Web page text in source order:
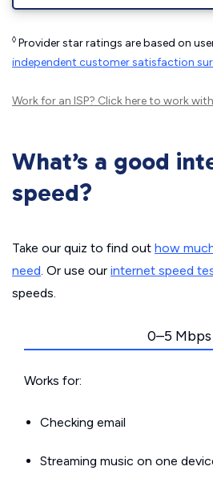
◊ Provider star ratings are based on
independent customer satisfaction
Work for an ISP? Click hereto work
What’s a good
speed?
Take our quiz to find out how
need. Or use our internet speed
speeds.
0–5 Mbps
Works for:
Checking email
Streaming music on one